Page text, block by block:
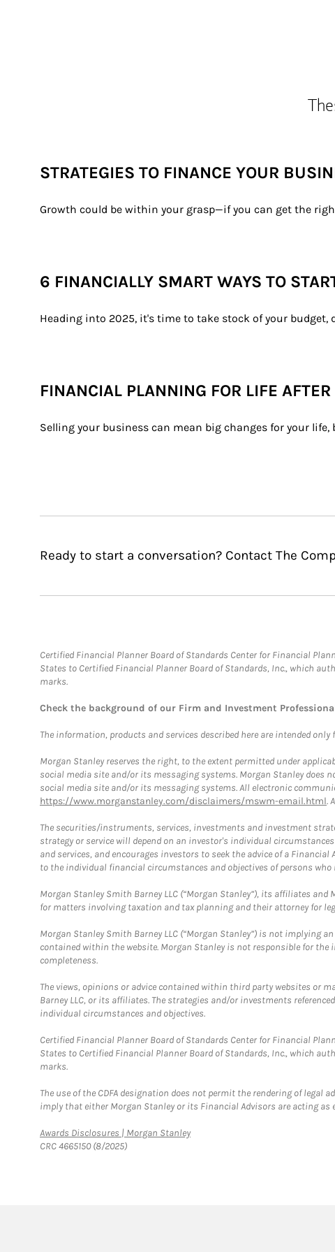
STRATEGIES TO FINANCE YOUR
Growth could be within your grasp—if you can get the
6 FINANCIALLY SMART WAYS TO
Heading into 2025, it's time to take stock of your
FINANCIAL PLANNING FOR LIFE
Selling your business can mean big changes for your
Ready to start a conversation? Contact The
Certified Financial Planner Board of Standards Center for Financial
States to Certified Financial Planner Board of Standards, Inc., which
marks.
Check the background of our Firm and Investment
The information, products and services described here are intended
Morgan Stanley reserves the right, to the extent permitted under
social media site and/or its messaging systems. Morgan Stanley does
social media site and/or its messaging systems. All electronic
https://www.morganstanley.com/disclaimers/mswm-email.html.
The securities/instruments, services, investments and investment
strategy or service will depend on an investor's individual
and services, and encourages investors to seek the advice of a
to the individual financial circumstances and objectives of persons who
Morgan Stanley Smith Barney LLC (“Morgan Stanley”), its affiliates
for matters involving taxation and tax planning and their attorney for
Morgan Stanley Smith Barney LLC (“Morgan Stanley”) is not
contained within the website. Morgan Stanley is not responsible for
completeness.
The views, opinions or advice contained within third party websites or
Barney LLC, or its affiliates. The strategies and/or investments
individual circumstances and objectives.
Certified Financial Planner Board of Standards Center for Financial
States to Certified Financial Planner Board of Standards, Inc., which
marks.
The use of the CDFA designation does not permit the rendering of legal
imply that either Morgan Stanley or its Financial Advisors are acting as
Awards Disclosures | Morgan StanleyLink Opens in New Tab
CRC 4665150 (8/2025)